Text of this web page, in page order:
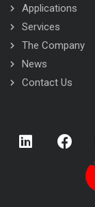
Applications
Services
The Company
News
Contact Us